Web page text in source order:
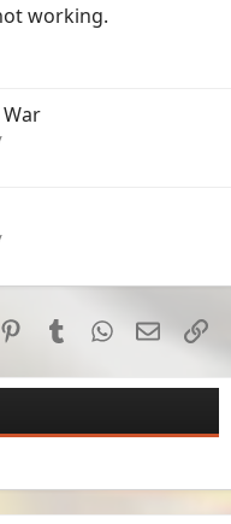
working.
PinterestTumblrWhatsApp
Email